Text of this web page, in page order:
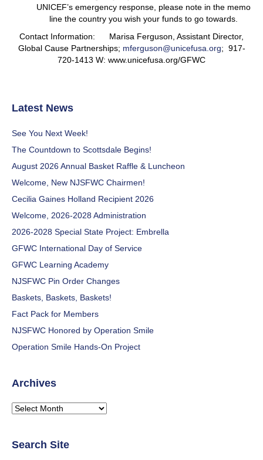
UNICEF’s emergency response, please note in the memo
line the country you wish your funds to go towards.
Contact Information: Marisa Ferguson, Assistant Director,
Global Cause Partnerships; mferguson@unicefusa.org; 917-
720-1413 W: www.unicefusa.org/GFWC
Latest News
See You Next Week!
The Countdown to Scottsdale Begins!
August 2026 Annual Basket Raffle & Luncheon
Welcome, New NJSFWC Chairmen!
Cecilia Gaines Holland Recipient 2026
Welcome, 2026-2028 Administration
2026-2028 Special State Project: Embrella
GFWC International Day of Service
GFWC Learning Academy
NJSFWC Pin Order Changes
Baskets, Baskets, Baskets!
Fact Pack for Members
NJSFWC Honored by Operation Smile
Operation Smile Hands-On Project
Archives
Archives
Search Site